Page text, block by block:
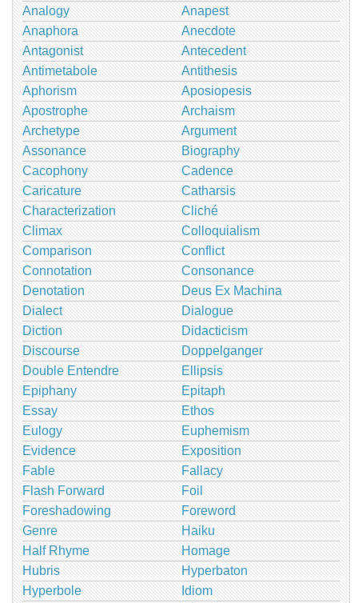
Analogy
Anapest
Anaphora
Anecdote
Antagonist
Antecedent
Antimetabole
Antithesis
Aphorism
Aposiopesis
Apostrophe
Archaism
Archetype
Argument
Assonance
Biography
Cacophony
Cadence
Caricature
Catharsis
Characterization
Cliché
Climax
Colloquialism
Comparison
Conflict
Connotation
Consonance
Denotation
Deus Ex Machina
Dialect
Dialogue
Diction
Didacticism
Discourse
Doppelganger
Double Entendre
Ellipsis
Epiphany
Epitaph
Essay
Ethos
Eulogy
Euphemism
Evidence
Exposition
Fable
Fallacy
Flash Forward
Foil
Foreshadowing
Foreword
Genre
Haiku
Half Rhyme
Homage
Hubris
Hyperbaton
Hyperbole
Idiom